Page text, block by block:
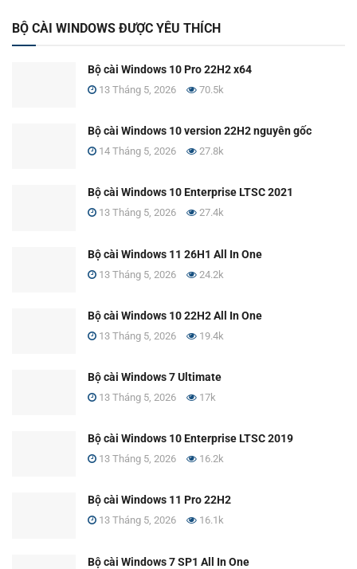
BỘ CÀI WINDOWS ĐƯỢC YÊU THÍCH
Bộ cài Windows 10 Pro 22H2 x64
13 Tháng 5, 2026 70.5k
Bộ cài Windows 10 version 22H2 nguyên gốc
14 Tháng 5, 2026 27.8k
Bộ cài Windows 10 Enterprise LTSC 2021
13 Tháng 5, 2026 27.4k
Bộ cài Windows 11 26H1 All In One
13 Tháng 5, 2026 24.2k
Bộ cài Windows 10 22H2 All In One
13 Tháng 5, 2026 19.4k
Bộ cài Windows 7 Ultimate
13 Tháng 5, 2026 17k
Bộ cài Windows 10 Enterprise LTSC 2019
13 Tháng 5, 2026 16.2k
Bộ cài Windows 11 Pro 22H2
13 Tháng 5, 2026 16.1k
Bộ cài Windows 7 SP1 All In One